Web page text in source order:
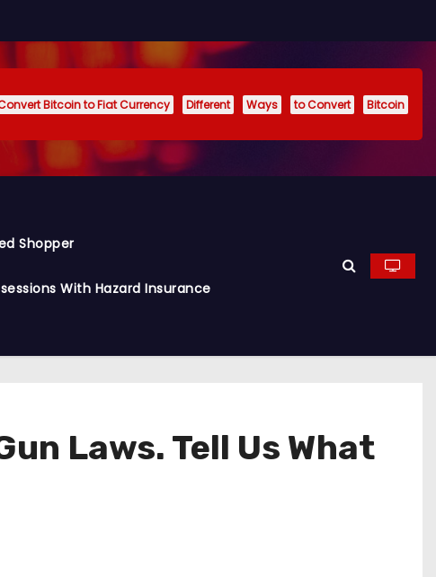
Bitcoin to Fiat Currency Different Ways to Convert
Bitcoin
Shopper
With Hazard Insurance
Laws. Tell Us What